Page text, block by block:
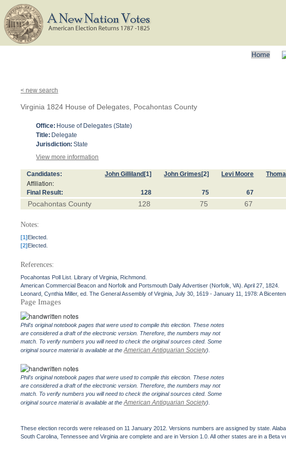
< new search
Virginia 1824 House of Delegates, Pocahontas County
Office: House of Delegates (State)
Title: Delegate
Jurisdiction: State
View more information
Candidates: John Gilliland [1] John Grimes [2] Levi Moore
Affiliation:
Final Result: 128 75 67
Pocahontas County 128 75 67
Notes:
[1]Elected.
[2]Elected.
References:
Pocahontas Poll List. Library of Virginia, Richmond.
American Commercial Beacon and Norfolk and Portsmouth Daily Advertiser (Norfolk, VA). April 27, 1824.
Leonard, Cynthia Miller, ed. The General Assembly of Virginia, July 30, 1619 - January 11, 1978: A
Page Images
Phil's original notebook pages that were used to compile this election. These notes
are considered a draft of the electronic version. Therefore, the numbers may not
match. To verify numbers you will need to check the original sources cited. Some
original source material is available at theAmerican Antiquarian Society).
Phil's original notebook pages that were used to compile this election. These notes
are considered a draft of the electronic version. Therefore, the numbers may not
match. To verify numbers you will need to check the original sources cited. Some
original source material is available at theAmerican Antiquarian Society).
These election records were released on 11 January 2012. Versions numbers are assigned by state.
South Carolina, Tennessee and Virginia are complete and are in Version 1.0. All other states are in a Beta